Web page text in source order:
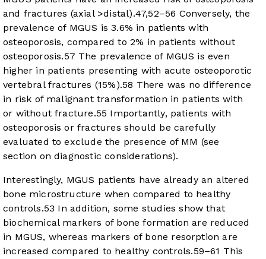
and fractures (axial >distal).47,52–56 Conversely, the
prevalence of MGUS is 3.6% in patients with
osteoporosis, compared to 2% in patients without
osteoporosis.57 The prevalence of MGUS is even
higher in patients presenting with acute osteoporotic
vertebral fractures (15%).58 There was no difference
in risk of malignant transformation in patients with
or without fracture.55 Importantly, patients with
osteoporosis or fractures should be carefully
evaluated to exclude the presence of MM (see
section on diagnostic considerations).
Interestingly, MGUS patients have already an altered
bone microstructure when compared to healthy
controls.53 In addition, some studies show that
biochemical markers of bone formation are reduced
in MGUS, whereas markers of bone resorption are
increased compared to healthy controls.59–61 This